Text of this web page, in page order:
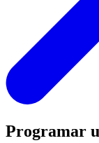
Programar